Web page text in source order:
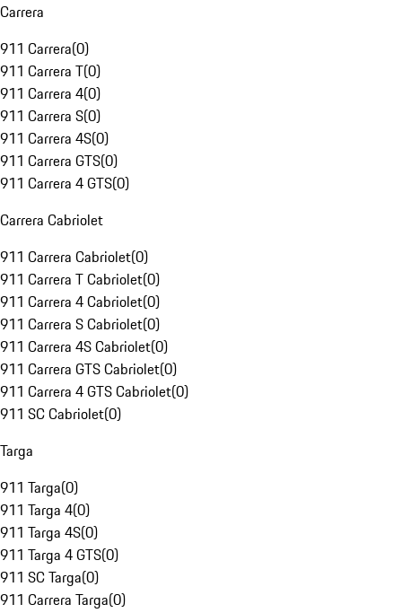
Carrera
911 Carrera(0)
911 Carrera T(0)
911 Carrera 4(0)
911 Carrera S(0)
911 Carrera 4S(0)
911 Carrera GTS(0)
911 Carrera 4 GTS(0)
Carrera Cabriolet
911 Carrera Cabriolet(0)
911 Carrera T Cabriolet(0)
911 Carrera 4 Cabriolet(0)
911 Carrera S Cabriolet(0)
911 Carrera 4S Cabriolet(0)
911 Carrera GTS Cabriolet(0)
911 Carrera 4 GTS Cabriolet(0)
911 SC Cabriolet(0)
Targa
911 Targa(0)
911 Targa 4(0)
911 Targa 4S(0)
911 Targa 4 GTS(0)
911 SC Targa(0)
911 Carrera Targa(0)